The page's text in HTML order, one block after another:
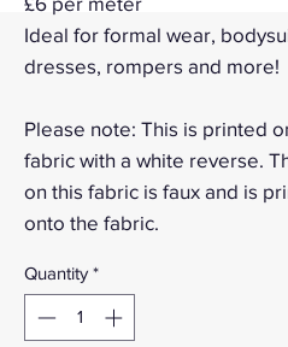
Ideal for formal wear,
dresses, rompers and more!
Please note: This is printed
fabric with a white reverse.
on this fabric is faux and is
onto the fabric.
Quantity *